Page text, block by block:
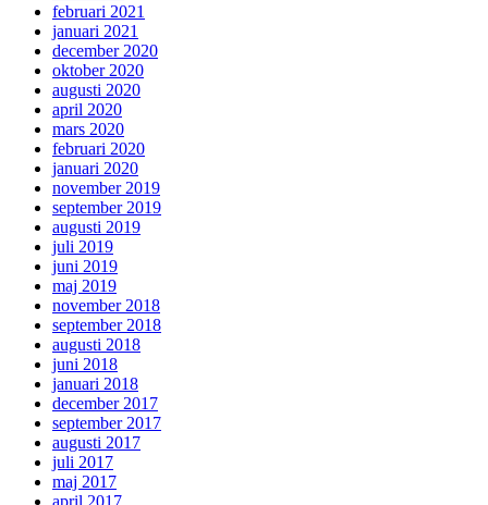
februari 2021
januari 2021
december 2020
oktober 2020
augusti 2020
april 2020
mars 2020
februari 2020
januari 2020
november 2019
september 2019
augusti 2019
juli 2019
juni 2019
maj 2019
november 2018
september 2018
augusti 2018
juni 2018
januari 2018
december 2017
september 2017
augusti 2017
juli 2017
maj 2017
april 2017